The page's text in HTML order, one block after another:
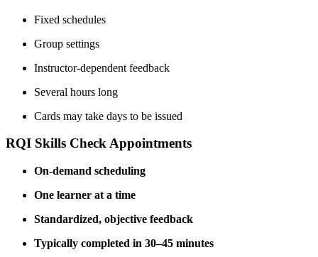
Fixed schedules
Group settings
Instructor-dependent feedback
Several hours long
Cards may take days to be issued
RQI Skills Check Appointments
On-demand scheduling
One learner at a time
Standardized, objective feedback
Typically completed in 30–45 minutes